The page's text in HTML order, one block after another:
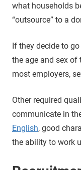
what households
“outsource” to a
If they decide to
the age and sex of
most employers,
Other required
communicate in
English, good
the ability to work